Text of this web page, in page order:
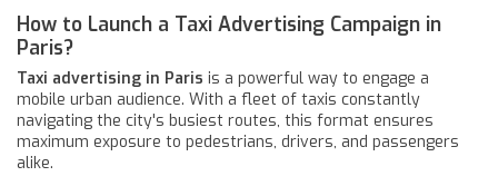
How to Launch a Taxi Advertising Campaign in
Paris?
Taxi advertising in Paris is a powerful way to engage a
mobile urban audience. With a fleet of taxis constantly
navigating the city's busiest routes, this format ensures
maximum exposure to pedestrians, drivers, and passengers
alike.